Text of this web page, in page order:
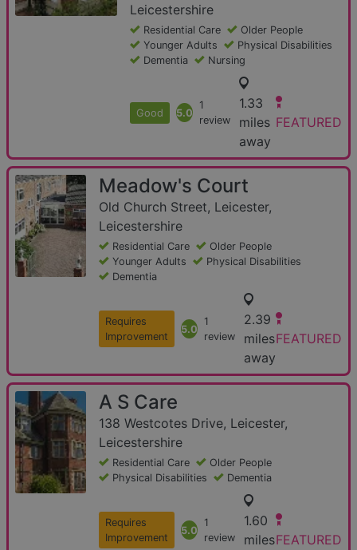
Leicestershire
Residential Care
Older People
Younger Adults
Physical Disabilities
Dementia
Nursing
Good 5.0
1
review
1.33
miles
away
FEATURED
Meadow's Court
Old Church Street, Leicester,
Leicestershire
Residential Care
Older People
Younger Adults
Physical Disabilities
Dementia
Requires
Improvement
5.0
1
review
2.39
miles
away
FEATURED
A S Care
138 Westcotes Drive, Leicester,
Leicestershire
Residential Care
Older People
Physical Disabilities
Dementia
Requires
Improvement
5.0
1
review
1.60
milesFEATURED